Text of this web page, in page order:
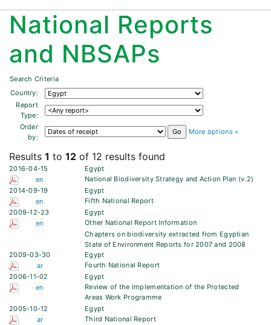
National Reports
and NBSAPs
Search Criteria
Country:
Report
Type:
Order
by:
More options »
Results 1 to 12 of 12 results found
2016-04-15
en
Egypt
National Biodiversity Strategy and Action Plan (v.2)
2014-09-19
en
Egypt
Fifth National Report
2009-12-23
en
Egypt
Other National Report Information
Chapters on biodiversity extracted from Egyptian
State of Environment Reports for 2007 and 2008
2009-03-30
ar
Egypt
Fourth National Report
2006-11-02
en
Egypt
Review of the Implementation of the Protected
Areas Work Programme
2005-10-12
ar
Egypt
Third National Report